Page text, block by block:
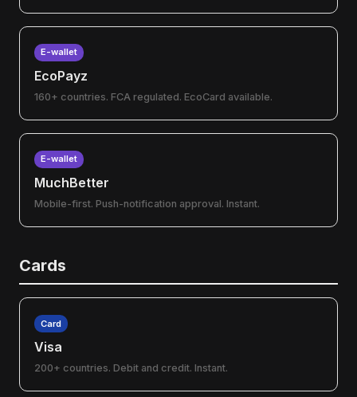
E-wallet
EcoPayz
160+ countries. FCA regulated. EcoCard available.
E-wallet
MuchBetter
Mobile-first. Push-notification approval. Instant.
Cards
Card
Visa
200+ countries. Debit and credit. Instant.